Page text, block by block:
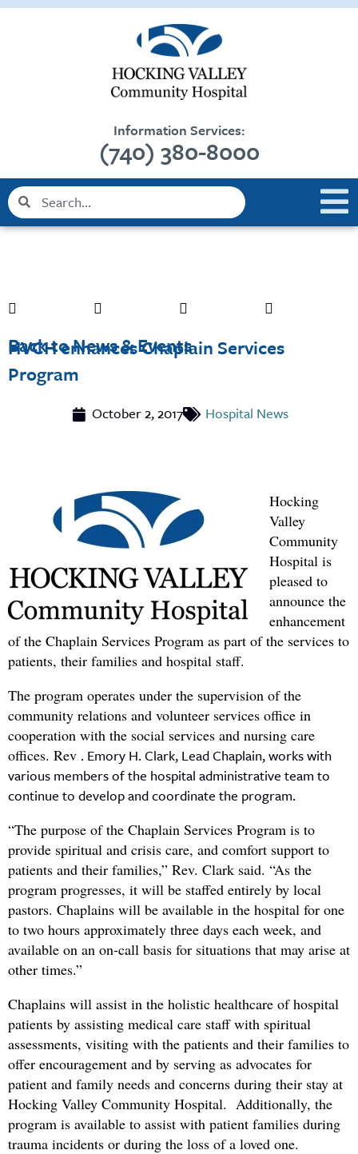
content
Skip
Information Services:
(740) 380-8000
SearchSearch
Back to News & Events
HVCH enhances Chaplain Services
Program
October 2, 2017 Hospital News
Hocking
Valley
Community
Hospital is
pleased to
announce the
enhancement
of the Chaplain Services Program as part of the services to
patients, their families and hospital staff.
The program operates under the supervision of the
community relations and volunteer services office in
cooperation with the social services and nursing care
offices. Rev . Emory H. Clark, Lead Chaplain, works with
various members of the hospital administrative team to
continue to develop and coordinate the program.
“The purpose of the Chaplain Services Program is to
provide spiritual and crisis care, and comfort support to
patients and their families,” Rev. Clark said. “As the
program progresses, it will be staffed entirely by local
pastors. Chaplains will be available in the hospital for one
to two hours approximately three days each week, and
available on an on-call basis for situations that may arise at
other times.”
Chaplains will assist in the holistic healthcare of hospital
patients by assisting medical care staff with spiritual
assessments, visiting with the patients and their families to
offer encouragement and by serving as advocates for
patient and family needs and concerns during their stay at
Hocking Valley Community Hospital. Additionally, the
program is available to assist with patient families during
trauma incidents or during the loss of a loved one.